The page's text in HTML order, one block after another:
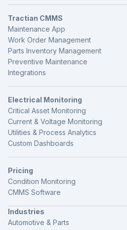
Tractian CMMS
Maintenance App
Work Order Management
Parts Inventory Management
Preventive Maintenance
Integrations
Electrical Monitoring
Critical Asset Monitoring
Current & Voltage Monitoring
Utilities & Process Analytics
Custom Dashboards
Pricing
Condition Monitoring
CMMS Software
Industries
Automotive & Parts